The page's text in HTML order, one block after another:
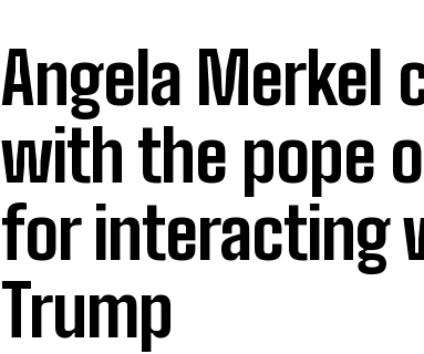
Angela Merkel
with the pope
for interacting
Trump